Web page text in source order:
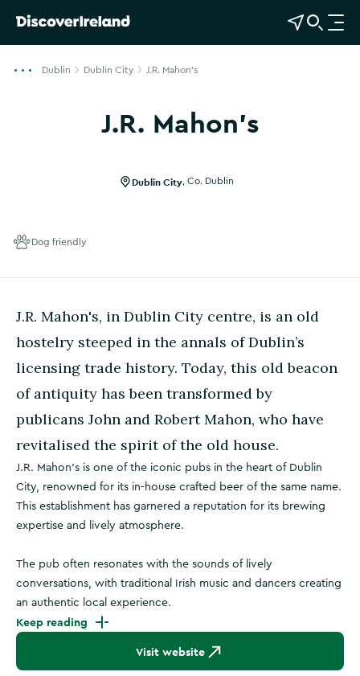
View Map
Open Search
O
p
Dublin Dublin City J.R. Mahon's
J.R. Mahon's
Dublin City, Co. Dublin
Dog friendly
J.R. Mahon's, in Dublin City centre, is an old
hostelry steeped in the annals of Dublin’s
licensing trade history. Today, this old beacon
of antiquity has been transformed by
publicans John and Robert Mahon, who have
revitalised the spirit of the old house.
J.R. Mahon's is one of the iconic pubs in the heart of Dublin
City, renowned for its in-house crafted beer of the same name.
This establishment has garnered a reputation for its brewing
expertise and lively atmosphere.
The pub often resonates with the sounds of lively
conversations, with traditional Irish music and dancers creating
an authentic local experience.
Keep reading
Visit website